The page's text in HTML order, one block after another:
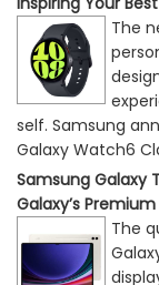
The
self. Samsung
Galaxy Watch6
Samsung Galaxy
Galaxy’s
The